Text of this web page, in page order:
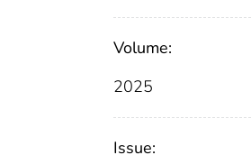
Volume:
2025
Issue: